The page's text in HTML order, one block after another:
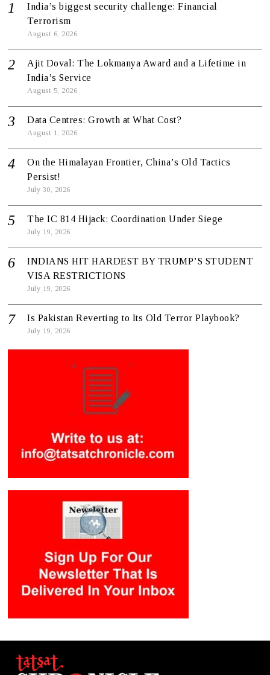
India’s biggest security challenge: Financial
Terrorism
August 6, 2026
Ajit Doval: The Lokmanya Award and a Lifetime in
India’s Service
August 5, 2026
Data Centres: Growth at What Cost?
August 1, 2026
On the Himalayan Frontier, China’s Old Tactics
Persist!
July 30, 2026
The IC 814 Hijack: Coordination Under Siege
July 19, 2026
INDIANS HIT HARDEST BY TRUMP’S STUDENT
VISA RESTRICTIONS
July 19, 2026
Is Pakistan Reverting to Its Old Terror Playbook?
July 19, 2026